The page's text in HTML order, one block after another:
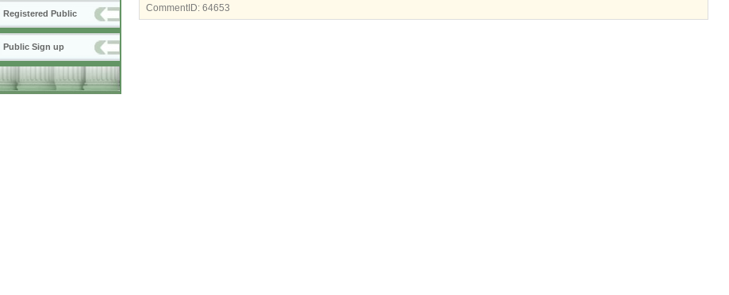
Registered Public
Public Sign up
CommentID: 64653